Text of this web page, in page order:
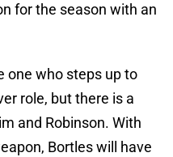
for the season with an
one who steps up to
role, but there is a
and Robinson. With
Bortles will have